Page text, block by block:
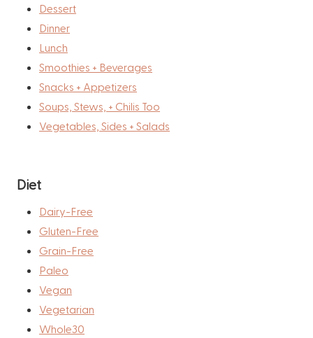
Dessert
Dinner
Lunch
Smoothies + Beverages
Snacks + Appetizers
Soups, Stews, + Chilis Too
Vegetables, Sides + Salads
Diet
Dairy-Free
Gluten-Free
Grain-Free
Paleo
Vegan
Vegetarian
Whole30